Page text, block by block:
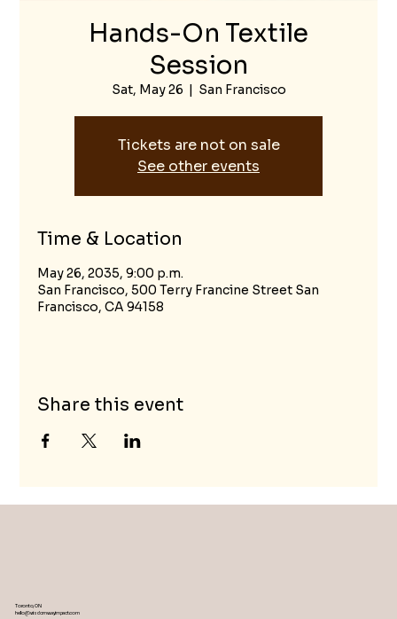
Hands-On Textile
Session
Sat, May 26
  |
San Francisco
Tickets are not on sale
See other events
Time & Location
May 26, 2035, 9:00 p.m.
San Francisco, 500 Terry Francine Street San
Francisco, CA 94158
Share this event
Toronto, ON
hello@wisdomwayimpact.com